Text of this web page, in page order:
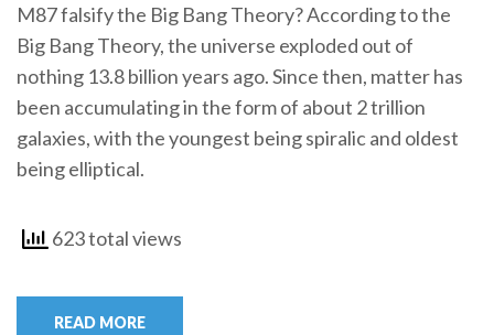
M87 falsify the Big Bang Theory? According to the
Big Bang Theory, the universe exploded out of
nothing 13.8 billion years ago. Since then, matter has
been accumulating in the form of about 2 trillion
galaxies, with the youngest being spiralic and oldest
being elliptical.
623 total views
READ MORE